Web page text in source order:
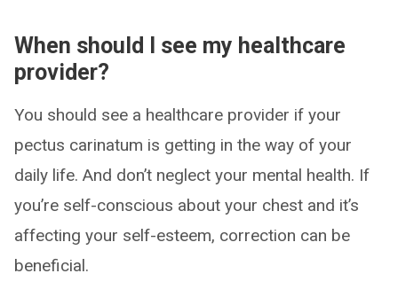
When should I see my healthcare
provider?
You should see a healthcare provider if your
pectus carinatum is getting in the way of your
daily life. And don’t neglect your mental health. If
you’re self-conscious about your chest and it’s
affecting your self-esteem, correction can be
beneficial.